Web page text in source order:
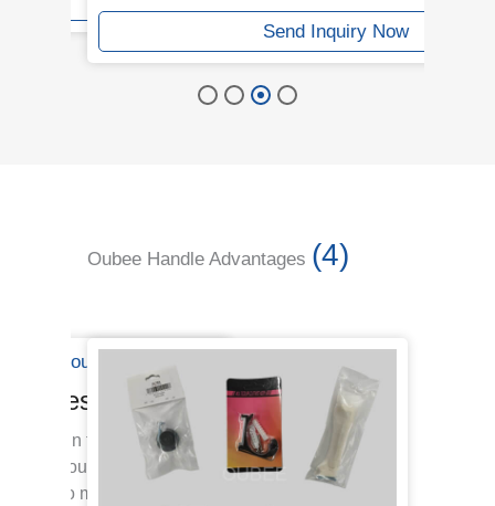
Send Inquiry Now
Oubee Handle Advantages (4)
Line
in this industy,we
fulfil your request.From
matter suitable for